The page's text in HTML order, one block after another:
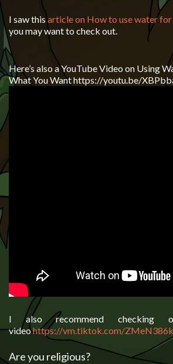
I saw thisarticle on How to use water
you may want to check out.
Here’s also a YouTube Video on Using
What You Want https://youtu.be/
I also recommend checking
videohttps://vm.tiktok.com/ZMeN386k
Are you religious?